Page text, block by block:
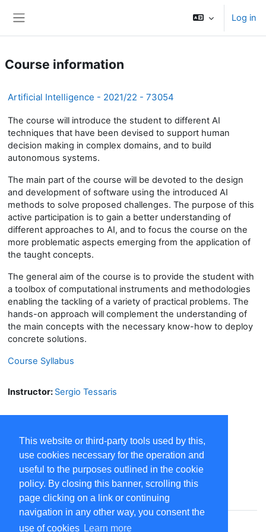
This website or third-party tools used by this,
use cookies necessary for the operation and
useful to the purposes outlined in the cookie
policy. By closing this banner, scrolling this
page clicking on a link or continuing
navigation in any other way, you consent the
use of cookies Learn more
Log in
Course information
Artificial Intelligence - 2021/22 - 73054
The course will introduce the student to different AI
techniques that have been devised to support human
decision making in complex domains, and to build
autonomous systems.
The main part of the course will be devoted to the design
and development of software using the introduced AI
methods to solve proposed challenges. The purpose of this
active participation is to gain a better understanding of
different approaches to AI, and to focus the course on the
more problematic aspects emerging from the application of
the taught concepts.
The general aim of the course is to provide the student with
a toolbox of computational instruments and methodologies
enabling the tackling of a variety of practical problems. The
hands-on approach will complement the understanding of
the main concepts with the necessary know-how to deploy
concrete solutions.
Course Syllabus
Instructor: Sergio Tessaris
Contact site support
You are not logged in. (Log in